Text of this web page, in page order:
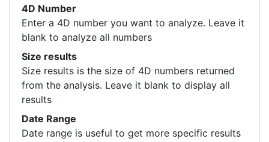
4D Number
Enter a 4D number you want to analyze. Leave it
blank to analyze all numbers
Size results
Size results is the size of 4D numbers returned
from the analysis. Leave it blank to display all
results
Date Range
Date range is useful to get more specific results